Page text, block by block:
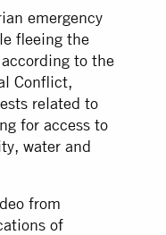
emergency
fleeing the
to the
Conflict,
related to
for access to
water and
from
of